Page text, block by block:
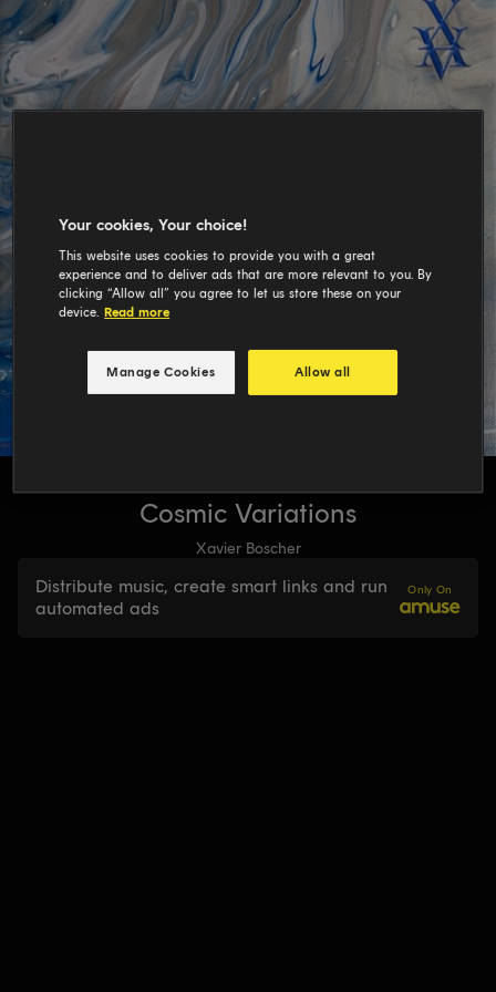
Cosmic Variations
Xavier Boscher
Distribute music, create smart links and run
automated ads
Only On
Your cookies, Your choice!
This website uses cookies to provide you with a great
experience and to deliver ads that are more relevant to you. By
clicking “Allow all” you agree to let us store these on your
device. Read more
Manage Cookies Allow all